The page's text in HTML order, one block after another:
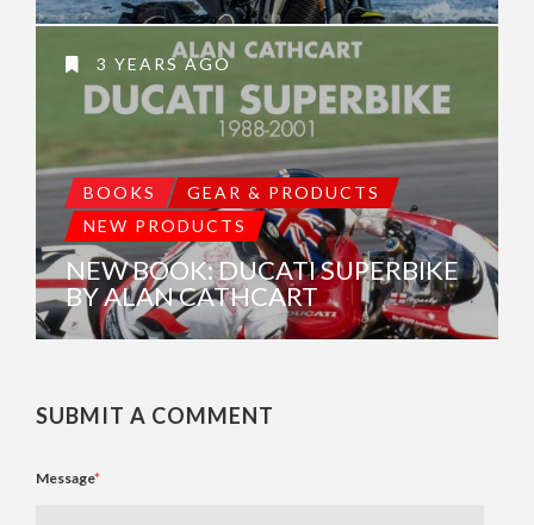
3 YEARS AGO
BOOKS
GEAR & PRODUCTS
NEW PRODUCTS
NEW BOOK: DUCATI SUPERBIKE
BY ALAN CATHCART
SUBMIT A COMMENT
Message*